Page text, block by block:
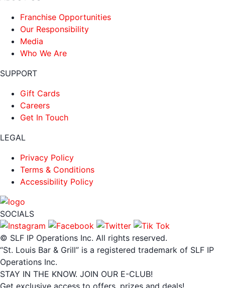
Franchise Opportunities
Our Responsibility
Media
Who We Are
SUPPORT
Gift Cards
Careers
Get In Touch
LEGAL
Privacy Policy
Terms & Conditions
Accessibility Policy
SOCIALS
© SLF IP Operations Inc. All rights reserved.
“St. Louis Bar & Grill” is a registered trademark of SLF IP
Operations Inc.
STAY IN THE KNOW. JOIN OUR E-CLUB!
Get exclusive access to offers, prizes and deals!